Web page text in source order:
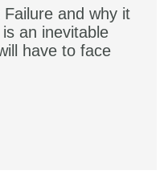
and why it
аn inevitable
hаvе tо face